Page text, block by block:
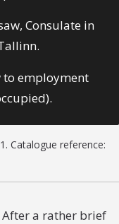
Consulate in
to employment
Catalogue reference:
a rather brief